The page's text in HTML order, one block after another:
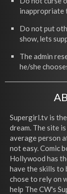
inappropriate
Do not put
show, lets
The admin
he/she
Supergirl.tv is
dream. The site
average person
not easy. Comic
Hollywood has
have the skills to
chose to rely on
help The CW's